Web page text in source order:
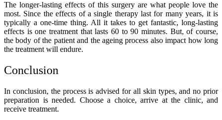
The longer-lasting effects of this surgery are what people love the
most. Since the effects of a single therapy last for many years, it is
typically a one-time thing. All it takes to get fantastic, long-lasting
effects is one treatment that lasts 60 to 90 minutes. But, of course,
the body of the patient and the ageing process also impact how long
the treatment will endure.
Conclusion
In conclusion, the process is advised for all skin types, and no prior
preparation is needed. Choose a choice, arrive at the clinic, and
receive treatment.